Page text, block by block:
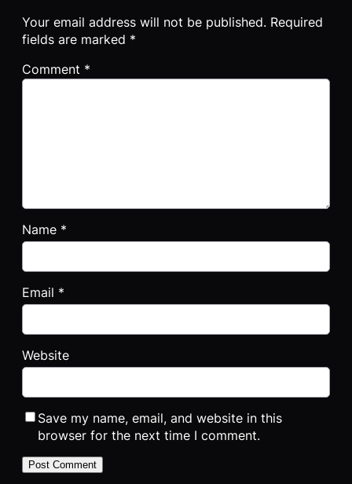
Your email address will not be published. Required
fields are marked *
Comment *
Name *
Email *
Website
Save my name, email, and website in this
browser for the next time I comment.